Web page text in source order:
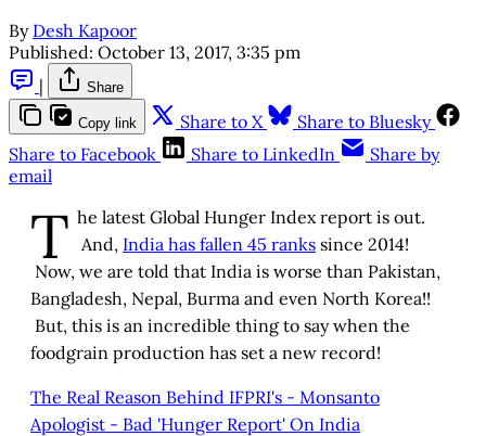
By Desh Kapoor
Published: October 13, 2017, 3:35 pm
|
Share
Copy link Share to X
Share to Bluesky
Share to Facebook
Share to LinkedIn
Share by
email
T he latest Global Hunger Index report is out.
And, India has fallen 45 ranks since 2014!
Now, we are told that India is worse than Pakistan,
Bangladesh, Nepal, Burma and even North Korea!!
But, this is an incredible thing to say when the
foodgrain production has set a new record!
The Real Reason Behind IFPRI's - Monsanto
Apologist - Bad 'Hunger Report' On India